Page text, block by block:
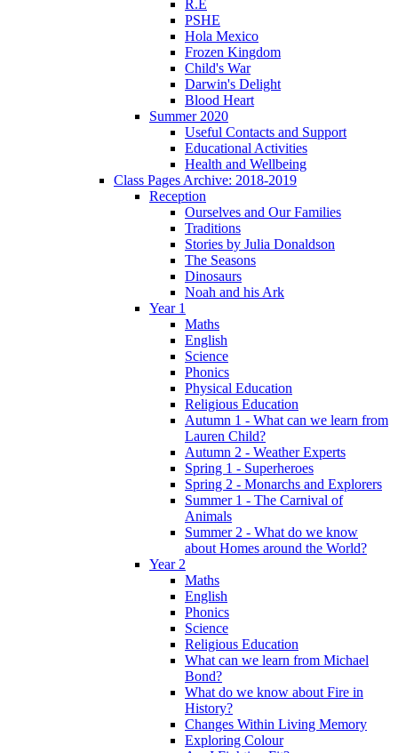
R.E
PSHE
Hola Mexico
Frozen Kingdom
Child's War
Darwin's Delight
Blood Heart
Summer 2020
Useful Contacts and Support
Educational Activities
Health and Wellbeing
Class Pages Archive: 2018-2019
Reception
Ourselves and Our Families
Traditions
Stories by Julia Donaldson
The Seasons
Dinosaurs
Noah and his Ark
Year 1
Maths
English
Science
Phonics
Physical Education
Religious Education
Autumn 1 - What can we learn from
Lauren Child?
Autumn 2 - Weather Experts
Spring 1 - Superheroes
Spring 2 - Monarchs and Explorers
Summer 1 - The Carnival of
Animals
Summer 2 - What do we know
about Homes around the World?
Year 2
Maths
English
Phonics
Science
Religious Education
What can we learn from Michael
Bond?
What do we know about Fire in
History?
Changes Within Living Memory
Exploring Colour